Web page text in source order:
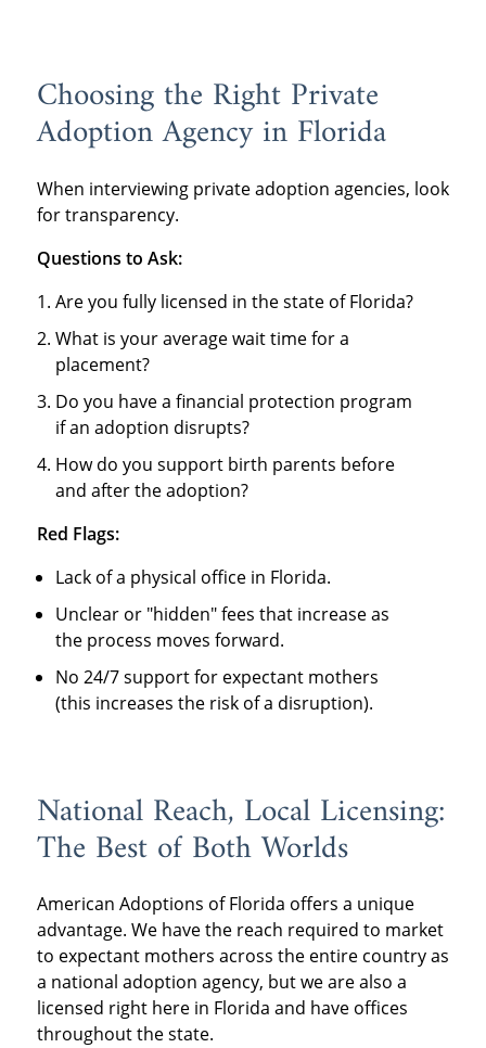
Choosing the Right Private
Adoption Agency in Florida
When interviewing private adoption agencies, look
for transparency.
Questions to Ask:
Are you fully licensed in the state of Florida?
What is your average wait time for a
placement?
Do you have a financial protection program
if an adoption disrupts?
How do you support birth parents before
and after the adoption?
Red Flags:
Lack of a physical office in Florida.
Unclear or "hidden" fees that increase as
the process moves forward.
No 24/7 support for expectant mothers
(this increases the risk of a disruption).
National Reach, Local Licensing:
The Best of Both Worlds
American Adoptions of Florida offers a unique
advantage. We have the reach required to market
to expectant mothers across the entire country as
a national adoption agency, but we are also a
licensed right here in Florida and have offices
throughout the state.